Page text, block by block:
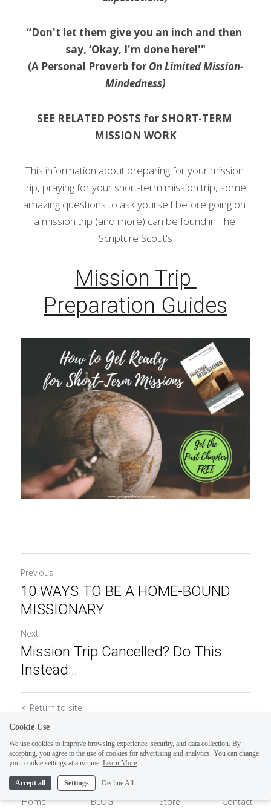
“Don't let them give you an inch and then
say, ‘Okay, I'm done here!'"
(A Personal Proverb for On Limited Mission-
Mindedness)
SEE RELATED POSTS for SHORT-TERM
MISSION WORK
This information about preparing for your mission
trip, praying for your short-term mission trip, some
amazing questions to ask yourself before going on
a mission trip (and more) can be found in The
Scripture Scout's
Mission Trip
Preparation Guides
Previous
10 WAYS TO BE A HOME-BOUND
MISSIONARY
Next
Mission Trip Cancelled? Do This
Instead...
Return to site
Home BLOG Store Contact
Cookie Use
We use cookies to improve browsing experience, security, and data collection. By
accepting, you agree to the use of cookies for advertising and analytics. You can change
your cookie settings at any time. Learn More
Accept all Settings Decline All